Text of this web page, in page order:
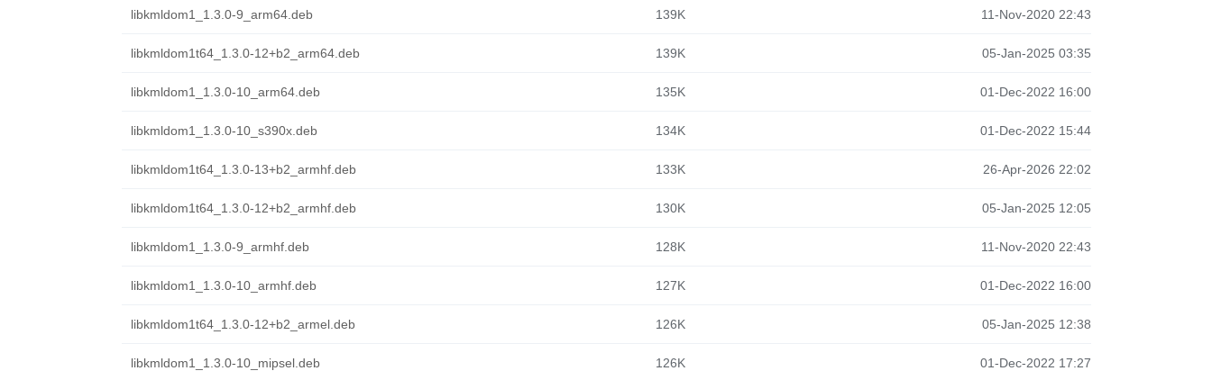
libkmldom1_1.3.0-9_arm64.deb 139K 11-Nov-2020 22:43
libkmldom1t64_1.3.0-12+b2_arm64.deb 139K 05-Jan-2025 03:35
libkmldom1_1.3.0-10_arm64.deb 135K 01-Dec-2022 16:00
libkmldom1_1.3.0-10_s390x.deb 134K 01-Dec-2022 15:44
libkmldom1t64_1.3.0-13+b2_armhf.deb 133K 26-Apr-2026 22:02
libkmldom1t64_1.3.0-12+b2_armhf.deb 130K 05-Jan-2025 12:05
libkmldom1_1.3.0-9_armhf.deb 128K 11-Nov-2020 22:43
libkmldom1_1.3.0-10_armhf.deb 127K 01-Dec-2022 16:00
libkmldom1t64_1.3.0-12+b2_armel.deb 126K 05-Jan-2025 12:38
libkmldom1_1.3.0-10_mipsel.deb 126K 01-Dec-2022 17:27